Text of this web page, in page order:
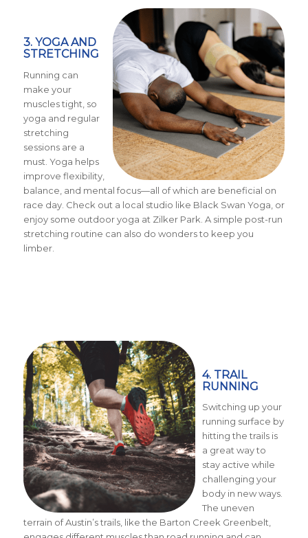
3. YOGA AND
STRETCHING
Running can
make your
muscles tight, so
yoga and regular
stretching
sessions are a
must. Yoga helps
improve flexibility,
balance, and mental focus—all of which are beneficial on
race day. Check out a local studio like Black Swan Yoga, or
enjoy some outdoor yoga at Zilker Park. A simple post-run
stretching routine can also do wonders to keep you
limber.
4. TRAIL
RUNNING
Switching up your
running surface by
hitting the trails is
a great way to
stay active while
challenging your
body in new ways.
The uneven
terrain of Austin’s trails, like the Barton Creek Greenbelt,